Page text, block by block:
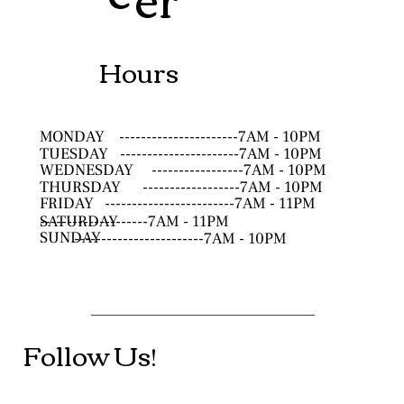
Hours
MONDAY
----------------------7AM - 10PM
TUESDAY
----------------------7AM - 10PM
WEDNESDAY
-----------------7AM - 10PM
THURSDAY
------------------7AM - 10PM
FRIDAY ------------------------7AM - 11PM
SATURDAY
--------------------7AM - 11PM
SUNDAY------------------------7AM - 10PM
Follow Us!